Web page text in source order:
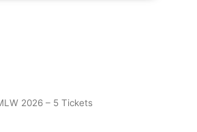
2026 – 5 Tickets